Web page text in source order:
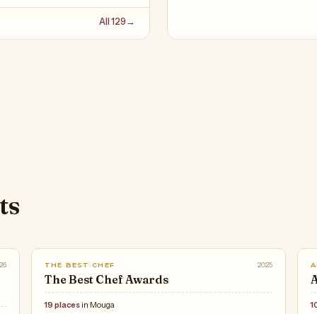
All 129 →
THE BEST CHEF 2025
The Best Chef Awards
19 places in Mouga